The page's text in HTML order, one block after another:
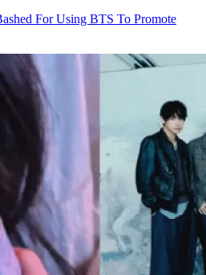
For Using BTS To Promote